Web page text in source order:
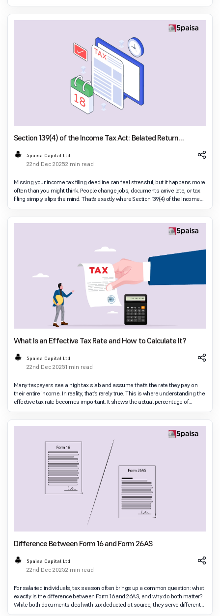
This is where a revised return
Section 139(4) of the Income Tax Act: Belated Return
Explained
5paisa Capital Ltd
22nd Dec 20252 min read
Missing your income tax filing deadline can feel stressful, but it happens more
often than you might think. People change jobs, documents arrive late, or tax
filing simply slips the mind. That’s exactly where Section 139(4) of the Income
Tax Act co
What Is an Effective Tax Rate and How to Calculate It?
5paisa Capital Ltd
22nd Dec 20251 min read
Many taxpayers see a high tax slab and assume that’s the rate they pay on
their entire income. In reality, that’s rarely true. This is where understanding the
effective tax rate becomes important. It shows the actual percentage of
income you end
Difference Between Form 16 and Form 26AS
5paisa Capital Ltd
22nd Dec 20252 min read
For salaried individuals, tax season often brings up a common question: what
exactly is the difference between Form 16 and 26AS, and why do both matter?
While both documents deal with tax deducted at source, they serve different
purposes and are issu